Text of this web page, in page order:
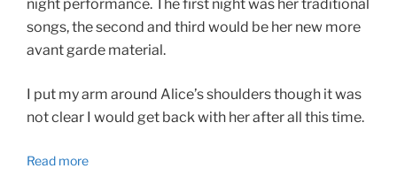
night performance. The first night was her traditional
songs, the second and third would be her new more
avant garde material.
I put my arm around Alice’s shoulders though it was
not clear I would get back with her after all this time.
Read more